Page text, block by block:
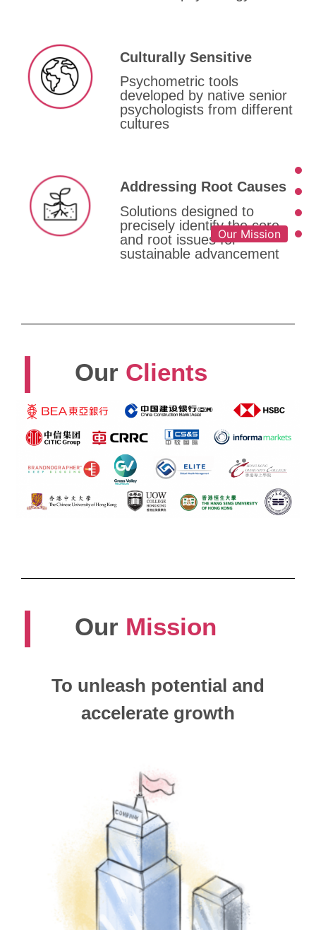
Our Mission
Culturally Sensitive
Psychometric tools
developed by native senior
psychologists from different
cultures
Addressing Root Causes
Solutions designed to
precisely identify the core
and root issues for
sustainable advancement
Our Clients
Our Mission
To unleash potential and
accelerate growth